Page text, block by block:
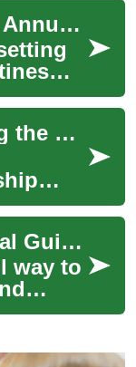
a
Yearly Cars: Practical Annual Care for Your Vehicle
and
drive
Yearly Cars: Choosing the Right Annual Vehicle Plan
held,
to on a
Yearly Cars: A Practical Guide to Annual Vehicle Planning
way to
a 12-